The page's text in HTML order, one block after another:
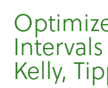
Kelly,